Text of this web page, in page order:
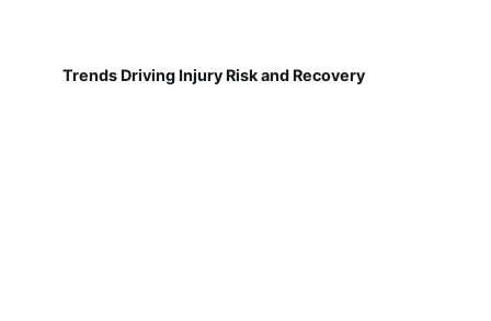
Trends Driving Injury Risk and Recovery